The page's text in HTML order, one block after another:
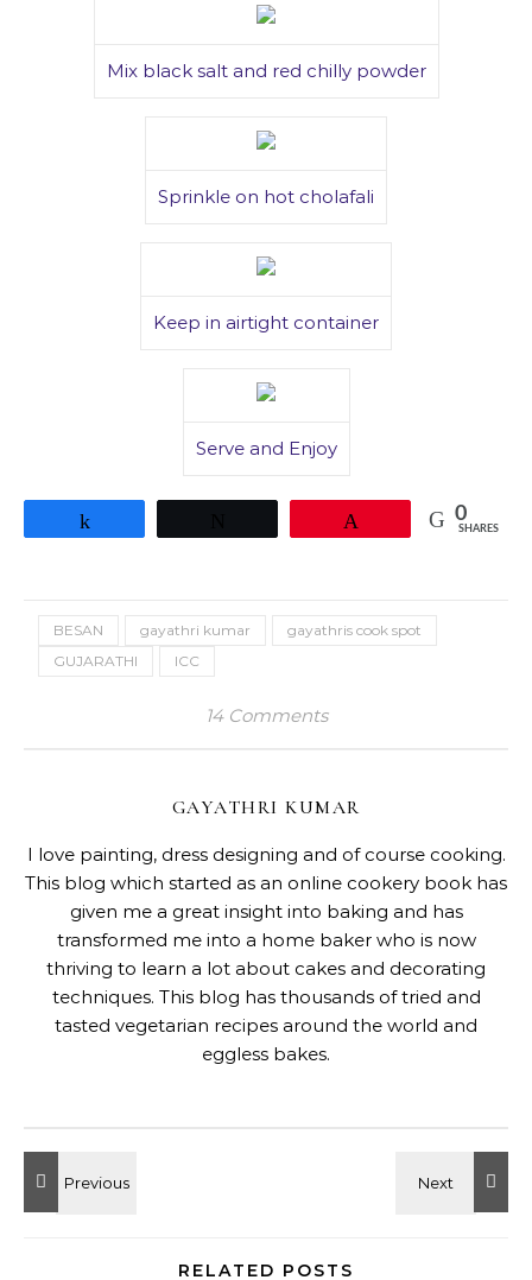
Mix black salt and red chilly powder
Sprinkle on hot cholafali
Keep in airtight container
Serve and Enjoy
0
SHARES
BESAN gayathri kumar
gayathris cook spot
GUJARATHI
ICC
14 Comments
GAYATHRI KUMAR
I love painting, dress designing and of course cooking.
This blog which started as an online cookery book has
given me a great insight into baking and has
transformed me into a home baker who is now
thriving to learn a lot about cakes and decorating
techniques. This blog has thousands of tried and
tasted vegetarian recipes around the world and
eggless bakes.
RELATED POSTS